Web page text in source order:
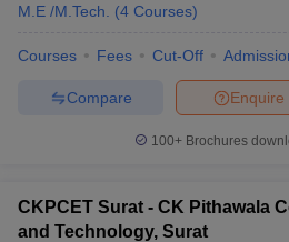
M.E /M.Tech.
(4 Courses)
Courses Fees Cut-Off
Enquire
Compare
100+ Brochures
CKPCET Surat - CK Pithawala
and Technology, Surat